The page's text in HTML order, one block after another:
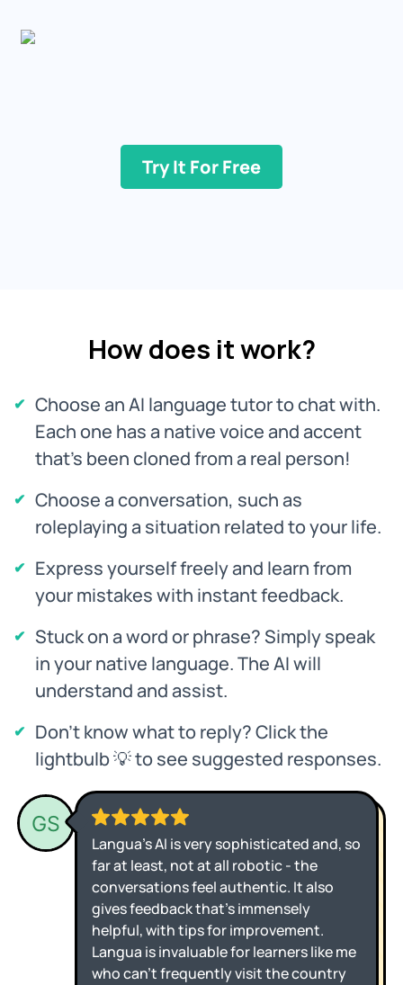
Try It For Free
How does it work?
Choose an AI language tutor to chat with.
Each one has a native voice and accent
that's been cloned from a real person!
Choose a conversation, such as
roleplaying a situation related to your life.
Express yourself freely and learn from
your mistakes with instant feedback.
Stuck on a word or phrase? Simply speak
in your native language. The AI will
understand and assist.
Don't know what to reply? Click the
lightbulb 💡 to see suggested responses.